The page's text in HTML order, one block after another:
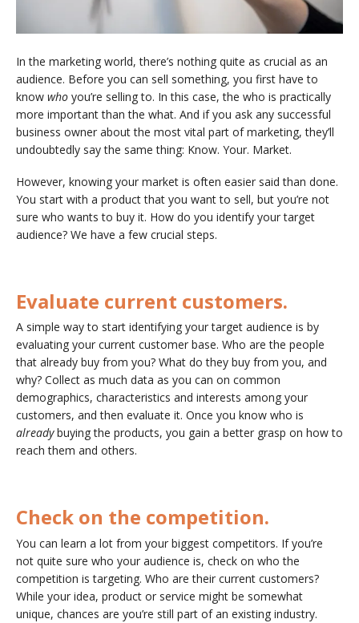
In the marketing world, there’s nothing quite as crucial as an
audience. Before you can sell something, you first have to
know who you’re selling to. In this case, the who is practically
more important than the what. And if you ask any successful
business owner about the most vital part of marketing, they’ll
undoubtedly say the same thing: Know. Your. Market.
However, knowing your market is often easier said than done.
You start with a product that you want to sell, but you’re not
sure who wants to buy it. How do you identify your target
audience? We have a few crucial steps.
Evaluate current customers.
A simple way to start identifying your target audience is by
evaluating your current customer base. Who are the people
that already buy from you? What do they buy from you, and
why? Collect as much data as you can on common
demographics, characteristics and interests among your
customers, and then evaluate it. Once you know who is
alreadybuying the products, you gain a better grasp on how to
reach them and others.
Check on the competition.
You can learn a lot from your biggest competitors. If you’re
not quite sure who your audience is, check on who the
competition is targeting. Who are their current customers?
While your idea, product or service might be somewhat
unique, chances are you’re still part of an existing industry.